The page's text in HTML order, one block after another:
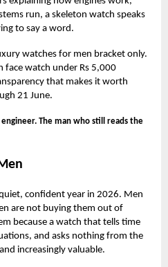
run, a skeleton watch speaks
to say a word.
watches for men bracket only.
face watch under Rs 5,000
that makes it worth
21 June.
The man who still reads the
confident year in 2026. Men
are not buying them out of
because a watch that tells time
and asks nothing from the
increasingly valuable.